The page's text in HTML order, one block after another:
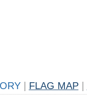
FLAG MAP